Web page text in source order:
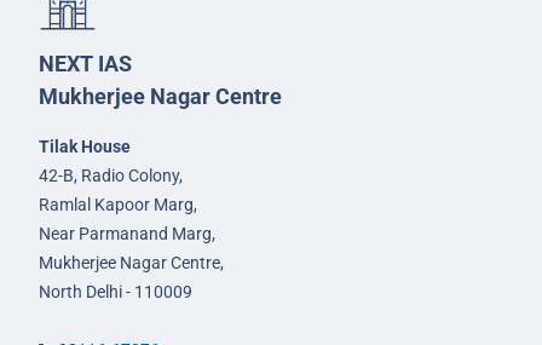
NEXT IAS
Mukherjee Nagar Centre
Tilak House
42-B, Radio Colony,
Ramlal Kapoor Marg,
Near Parmanand Marg,
Mukherjee Nagar Centre,
North Delhi - 110009